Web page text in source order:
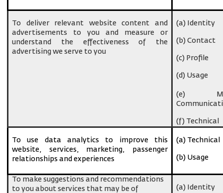
To deliver relevant website content and
advertisements to you and measure or
understand the effectiveness of the
advertising we serve to you
(a) Identity
(b) Contact
(c) Profile
(d) Usage
(e)
(f) Technical
To use data analytics to improve this
website, services, marketing, passenger
relationships and experiences
(a) Technical
(b) Usage
To make suggestions and recommendations
to you about services that may be of
(a) Identity